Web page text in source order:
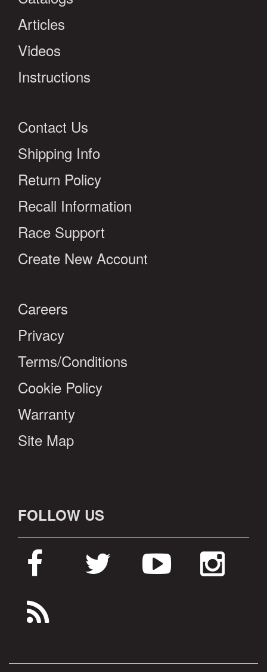
Articles
Videos
Instructions
Contact Us
Shipping Info
Return Policy
Recall Information
Race Support
Create New Account
Careers
Privacy
Terms/Conditions
Cookie Policy
Warranty
Site Map
FOLLOW US